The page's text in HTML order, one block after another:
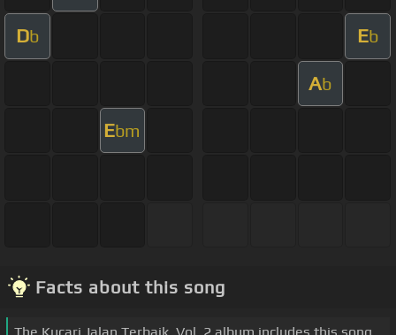
Db Eb
Ab
Ebm
Facts about this song